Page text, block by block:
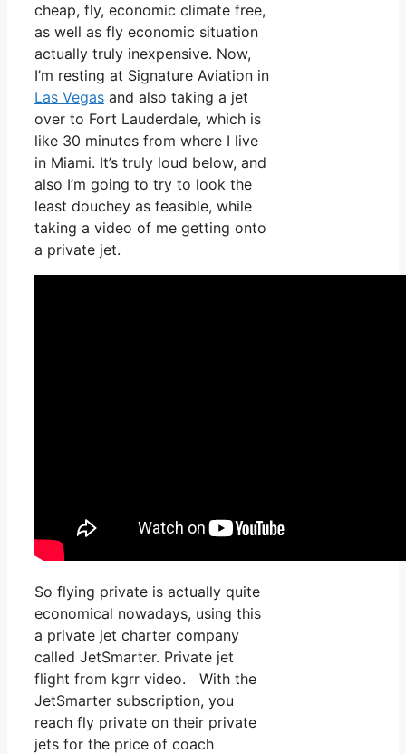
cheap, fly, economic climate free,
as well as fly economic situation
actually truly inexpensive. Now,
I’m resting at Signature Aviation in
Las Vegas and also taking a jet
over to Fort Lauderdale, which is
like 30 minutes from where I live
in Miami. It’s truly loud below, and
also I’m going to try to look the
least douchey as feasible, while
taking a video of me getting onto
a private jet.
So flying private is actually quite
economical nowadays, using this
a private jet charter company
called JetSmarter. Private jet
flight from kgrr video. With the
JetSmarter subscription, you
reach fly private on their private
jets for the price of coach